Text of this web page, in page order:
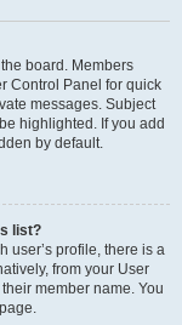
board. Members
Control Panel for quick
messages. Subject
highlighted. If you add
by default.
list?
user’s profile, there is a
from your User
member name. You